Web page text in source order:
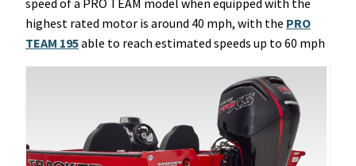
highest rated motor is around 40 mph, with the PRO
TEAM 195able to reach estimated speeds up to 60 mph